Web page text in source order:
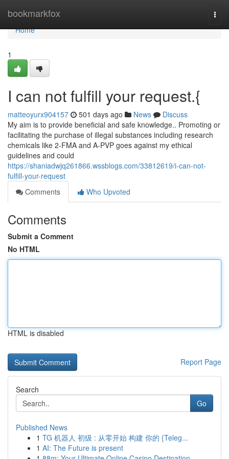
bookmarkfox
Home
Home
1
I can not fulfill your request.{
matteoyurx904157 501 days ago News
Discuss
My aim is to provide beneficial and safe knowledge.. Promoting or
facilitating the purchase of illegal substances including research
chemicals like 2-FMA and A-PVP goes against my ethical
guidelines and could
https://shaniadwjq261866.wssblogs.com/33812619/i-can-not-
fulfill-your-request
Comments
Who Upvoted
Comments
Submit a Comment
No HTML
HTML is disabled
Report Page
Search
Go
Published News
1 TG 机器人 初级 : 从零开始 构建 你的 {Teleg...
1 AI: The Future is present